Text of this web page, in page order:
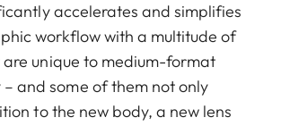
accelerates and simplifies
workflow with a multitude of
unique to medium-format
and some of them not only
to the new body, a new lens